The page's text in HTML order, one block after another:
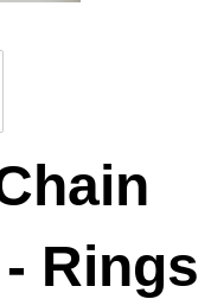
Rings